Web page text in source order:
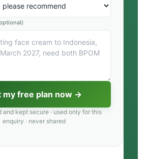
my free plan now →
and kept secure · used only for this
enquiry · never shared